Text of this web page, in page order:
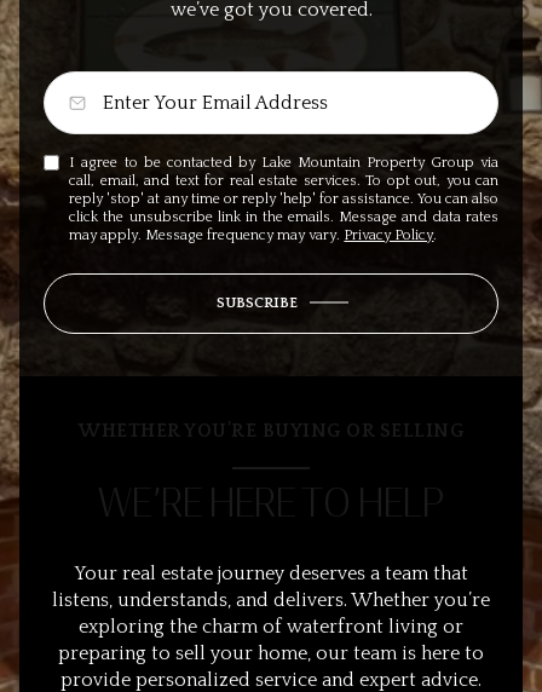
we’ve got you covered.
I agree to be contacted by Lake Mountain Property Group via
call, email, and text for real estate services. To opt out, you can
reply 'stop' at any time or reply 'help' for assistance. You can also
click the unsubscribe link in the emails. Message and data rates
may apply. Message frequency may vary. Privacy Policy.
SUBSCRIBE
WHETHER YOU’RE BUYING OR SELLING
WE’RE HERE TO HELP
Your real estate journey deserves a team that
listens, understands, and delivers. Whether you’re
exploring the charm of waterfront living or
preparing to sell your home, our team is here to
provide personalized service and expert advice.